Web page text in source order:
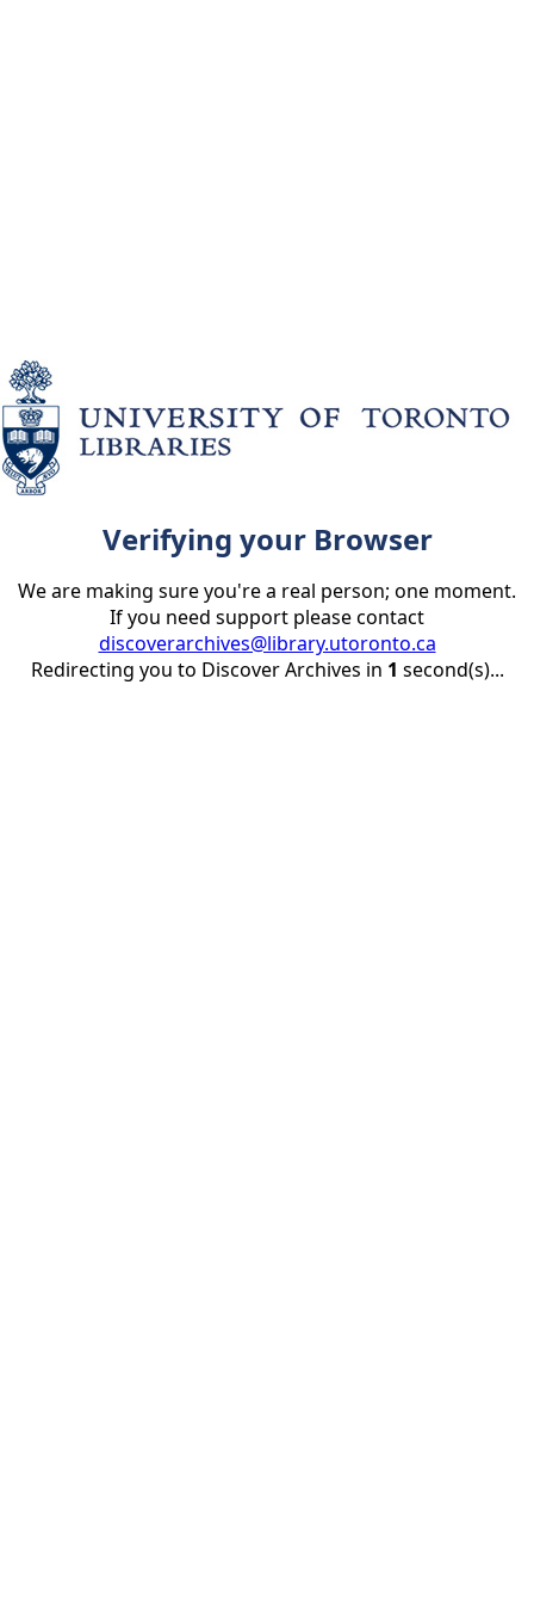
Verifying your Browser
We are making sure you're a real person; one moment.
If you need support please contact
discoverarchives@library.utoronto.ca
Redirecting you to Discover Archives in 1 second(s)...